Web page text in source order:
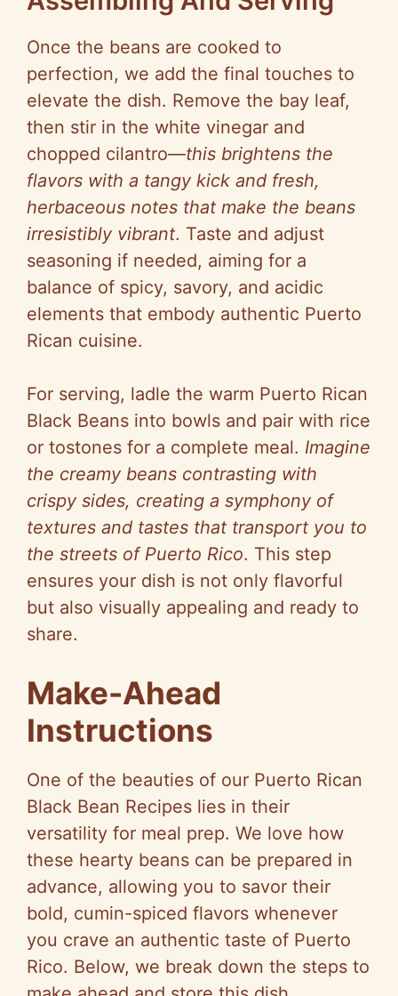
Once the beans are cooked to
perfection, we add the final touches to
elevate the dish. Remove the bay leaf,
then stir in the white vinegar and
chopped cilantro—this brightens the
flavors with a tangy kick and fresh,
herbaceous notes that make the beans
irresistibly vibrant. Taste and adjust
seasoning if needed, aiming for a
balance of spicy, savory, and acidic
elements that embody authentic Puerto
Rican cuisine.
For serving, ladle the warm Puerto Rican
Black Beans into bowls and pair with rice
or tostones for a complete meal. Imagine
the creamy beans contrasting with
crispy sides, creating a symphony of
textures and tastes that transport you to
the streets of Puerto Rico. This step
ensures your dish is not only flavorful
but also visually appealing and ready to
share.
Make-Ahead
Instructions
One of the beauties of our Puerto Rican
Black Bean Recipes lies in their
versatility for meal prep. We love how
these hearty beans can be prepared in
advance, allowing you to savor their
bold, cumin-spiced flavors whenever
you crave an authentic taste of Puerto
Rico. Below, we break down the steps to